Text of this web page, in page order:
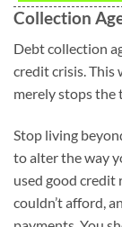
Collection
Debt collection
credit crisis. This
merely stops the
Stop living
to alter the way
used good
couldn’t afford,